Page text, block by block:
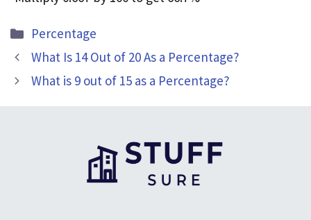
Categories
Percentage
What Is 14 Out of 20 As a Percentage?
What is 9 out of 15 as a Percentage?